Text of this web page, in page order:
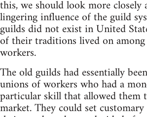
this, we should look more closely
lingering influence of the guild
guilds did not exist in United
of their traditions lived on
workers.
The old guilds had essentially
unions of workers who had a
particular skill that allowed them
market. They could set